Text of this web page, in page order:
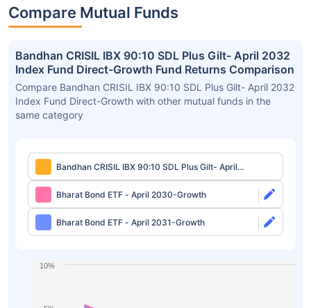
Compare Mutual Funds
Bandhan CRISIL IBX 90:10 SDL Plus Gilt- April 2032
Index Fund Direct-Growth Fund Returns Comparison
Compare Bandhan CRISIL IBX 90:10 SDL Plus Gilt- April 2032
Index Fund Direct-Growth with other mutual funds in the
same category
Bandhan CRISIL IBX 90:10 SDL Plus Gilt- April
2032 Index Fund Direct-Growth
Bharat Bond ETF - April 2030-Growth
Bharat Bond ETF - April 2031-Growth
10%